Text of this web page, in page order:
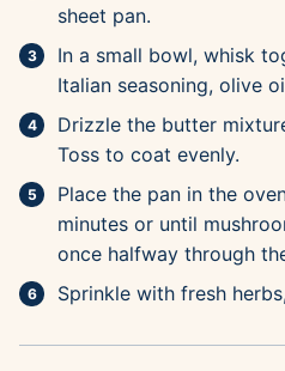
sheet pan.
In a small bowl, whisk
Italian seasoning, olive
Drizzle the butter
Toss to coat evenly.
Place the pan in the
minutes or until
once halfway through
Sprinkle with fresh